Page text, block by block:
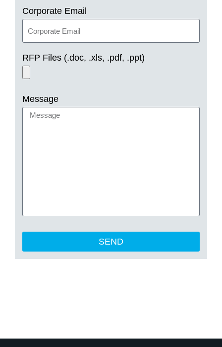
Corporate Email
RFP Files (.doc, .xls, .pdf, .ppt)
Message
SEND